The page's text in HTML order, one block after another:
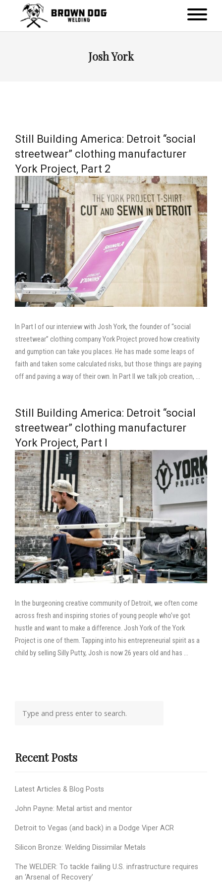
Josh York
Still Building America: Detroit “social
streetwear” clothing manufacturer
York Project, Part 2
In Part I of our interview with Josh York, the founder of “social
streetwear” clothing company York Project proved how creativity
and gumption can take you places. He has made some leaps of
faith and taken some calculated risks, but those things are paying
off and paving a way of their own. In Part II we talk job creation, …
Still Building America: Detroit “social
streetwear” clothing manufacturer
York Project, Part I
In the burgeoning creative community of Detroit, we often come
across fresh and inspiring stories of young people who’ve got
hustle and want to make a difference. Josh York of the York
Project is one of them. Tapping into his entrepreneurial spirit as a
child by selling Silly Putty, Josh is now 26 years old and has …
Recent Posts
Latest Articles & Blog Posts
John Payne: Metal artist and mentor
Detroit to Vegas (and back) in a Dodge Viper ACR
Silicon Bronze: Welding Dissimilar Metals
The WELDER: To tackle failing U.S. infrastructure requires
an ‘Arsenal of Recovery’